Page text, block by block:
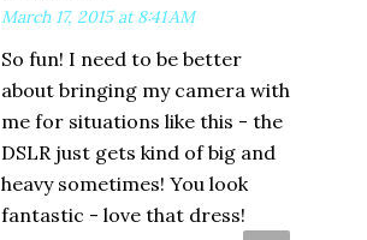
March 17, 2015 at 8:41 AM
So fun! I need to be better
about bringing my camera with
me for situations like this - the
DSLR just gets kind of big and
heavy sometimes! You look
fantastic - love that dress!